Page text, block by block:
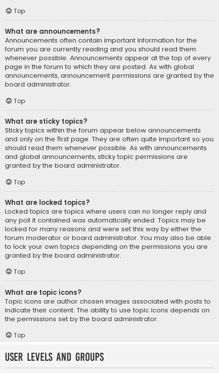
Top
What are announcements?
Announcements often contain important information for the
forum you are currently reading and you should read them
whenever possible. Announcements appear at the top of every
page in the forum to which they are posted. As with global
announcements, announcement permissions are granted by the
board administrator.
Top
What are sticky topics?
Sticky topics within the forum appear below announcements
and only on the first page. They are often quite important so you
should read them whenever possible. As with announcements
and global announcements, sticky topic permissions are
granted by the board administrator.
Top
What are locked topics?
Locked topics are topics where users can no longer reply and
any poll it contained was automatically ended. Topics may be
locked for many reasons and were set this way by either the
forum moderator or board administrator. You may also be able
to lock your own topics depending on the permissions you are
granted by the board administrator.
Top
What are topic icons?
Topic icons are author chosen images associated with posts to
indicate their content. The ability to use topic icons depends on
the permissions set by the board administrator.
Top
User Levels and Groups